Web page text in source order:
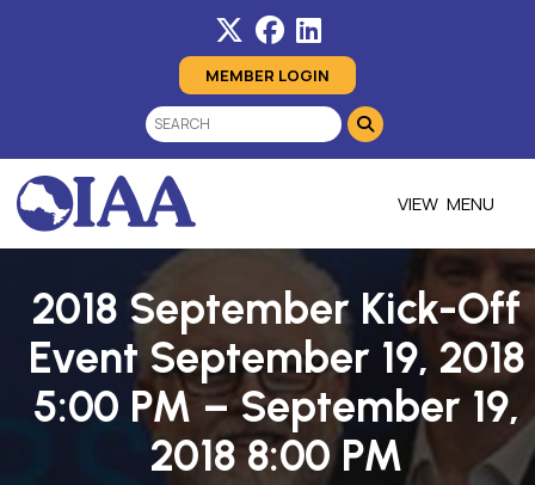
MEMBER LOGIN
MENU
2018 September Kick-Off
Event September 19, 2018
5:00 PM – September 19,
2018 8:00 PM